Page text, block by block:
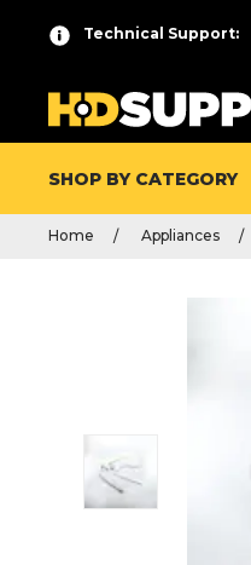
Technical Support:
SHOP BY CATEGORY
Home Appliances